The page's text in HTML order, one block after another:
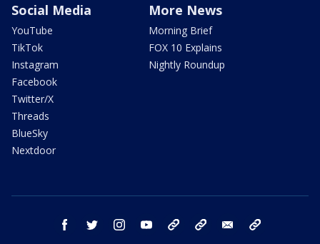
Social Media
YouTube
TikTok
Instagram
Facebook
Twitter/X
Threads
BlueSky
Nextdoor
More News
Morning Brief
FOX 10 Explains
Nightly Roundup
facebook twitter instagram youtube bluesky email